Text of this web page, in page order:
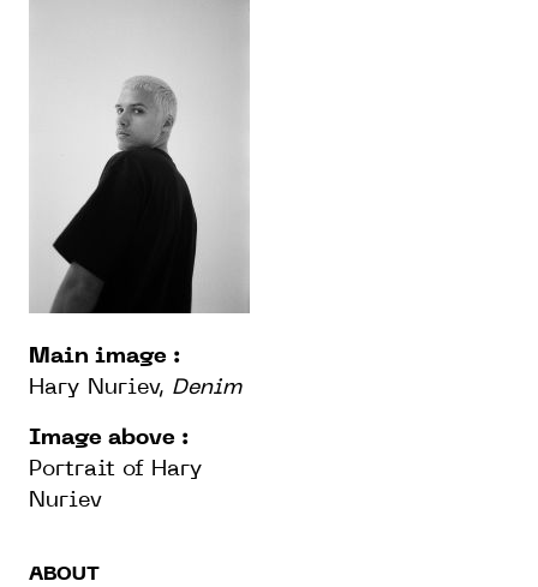
Main image :
Hary Nuriev, Denim
Image above :
Portrait of Hary
Nuriev
ABOUT